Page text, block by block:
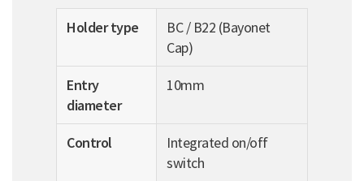
Holder type
BC / B22 (Bayonet
Cap)
Entry
diameter
10mm
Control
Integrated on/off
switch